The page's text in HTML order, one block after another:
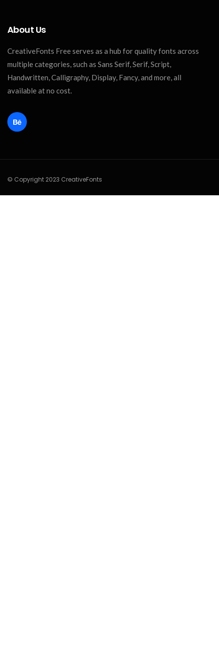
About Us
CreativeFonts Free serves as a hub for quality fonts across
multiple categories, such as Sans Serif, Serif, Script,
Handwritten, Calligraphy, Display, Fancy, and more, all
available at no cost.
© Copyright 2023 CreativeFonts